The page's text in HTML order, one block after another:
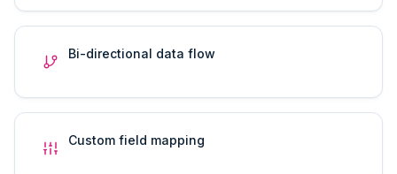
Bi-directional data flow
Custom field mapping